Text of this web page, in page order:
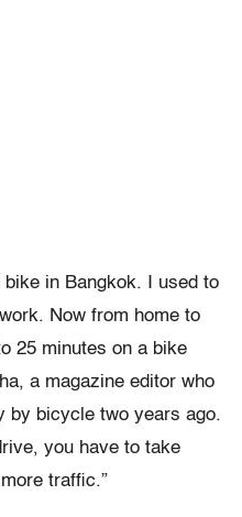
bike in Bangkok. I used to
Now from home to
25 minutes on a bike
a magazine editor who
by bicycle two years ago.
you have to take
traffic.”